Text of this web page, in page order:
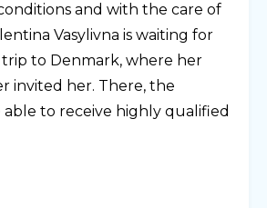
and with the care of
Vasylivna is waiting for
trip to Denmark, where her
invited her. There, the
to receive highly qualified